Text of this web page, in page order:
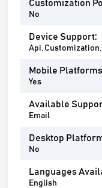
Customization
No
Device Support:
Api,
Mobile
Yes
Available
Email
Desktop
No
Languages
English